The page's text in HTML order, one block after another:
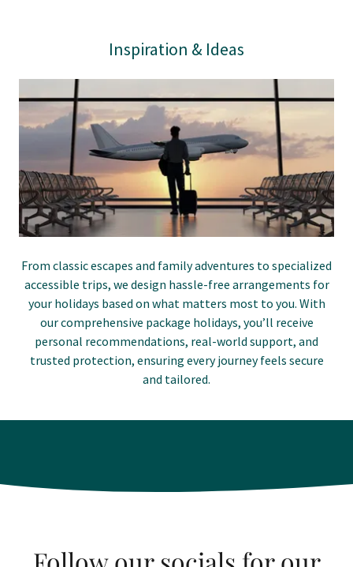
Inspiration & Ideas
From classic escapes and family adventures to specialized
accessible trips, we design hassle-free arrangements for
your holidays based on what matters most to you. With
our comprehensive package holidays, you’ll receive
personal recommendations, real-world support, and
trusted protection, ensuring every journey feels secure
and tailored.